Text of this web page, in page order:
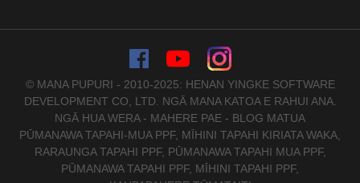
© MANA PUPURI - 2010-2025: HENAN YINGKE SOFTWARE
DEVELOPMENT CO, LTD. NGĀ MANA KATOA E RAHUI ANA.
NGĀ HUA WERA- MAHERE PAE - BLOG MATUA
PŪMANAWA TAPAHI-MUA PPF, MĪHINI TAPAHI KIRIATA WAKA
RARAUNGA TAPAHI PPF, PŪMANAWA TAPAHI MUA PPF,
PŪMANAWA TAPAHI PPF, MĪHINI TAPAHI PPF,